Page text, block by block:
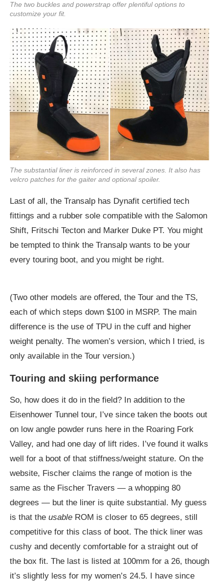
The two buckles and powerstrap offer plentiful options to
customize your fit.
The substantial liner is reinforced in several zones. It also has
velcro patches for the gaiter and optional spoiler.
Last of all, the Transalp has Dynafit certified tech
fittings and a rubber sole compatible with the Salomon
Shift, Fritschi Tecton and Marker Duke PT. You might
be tempted to think the Transalp wants to be your
every touring boot, and you might be right.
(Two other models are offered, the Tour and the TS,
each of which steps down $100 in MSRP. The main
difference is the use of TPU in the cuff and higher
weight penalty. The women’s version, which I tried, is
only available in the Tour version.)
Touring and skiing performance
So, how does it do in the field? In addition to the
Eisenhower Tunnel tour, I’ve since taken the boots out
on low angle powder runs here in the Roaring Fork
Valley, and had one day of lift rides. I’ve found it walks
well for a boot of that stiffness/weight stature. On the
website, Fischer claims the range of motion is the
same as the Fischer Travers — a whopping 80
degrees — but the liner is quite substantial. My guess
is that the usable ROM is closer to 65 degrees, still
competitive for this class of boot. The thick liner was
cushy and decently comfortable for a straight out of
the box fit. The last is listed at 100mm for a 26, though
it’s slightly less for my women’s 24.5. I have since